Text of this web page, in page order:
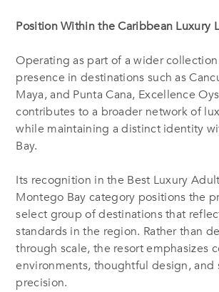
Position Within the Caribbean Luxury
Operating as part of a wider
presence in destinations such as
Maya, and Punta Cana, Excellence
contributes to a broader network of
while maintaining a distinct identity
Bay.
Its recognition in the Best Luxury
Montego Bay category positions the
select group of destinations that
standards in the region. Rather than
through scale, the resort emphasizes
environments, thoughtful design, and
precision.